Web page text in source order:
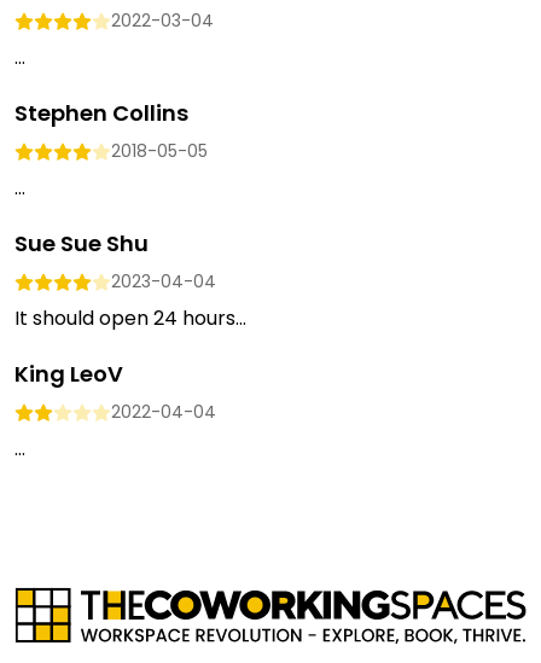
2022-03-04
...
Stephen Collins
2018-05-05
...
Sue Sue Shu
2023-04-04
It should open 24 hours...
King LeoV
2022-04-04
...